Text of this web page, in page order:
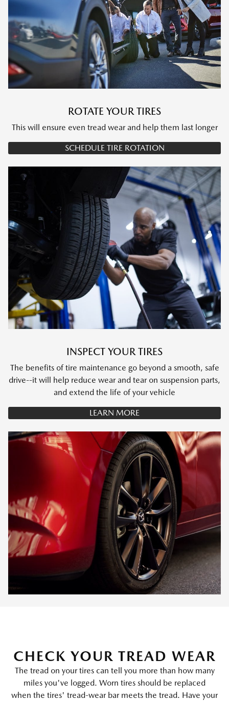
ROTATE YOUR TIRES
This will ensure even tread wear and help them last longer
SCHEDULE TIRE ROTATION
INSPECT YOUR TIRES
The benefits of tire maintenance go beyond a smooth, safe
drive--it will help reduce wear and tear on suspension parts,
and extend the life of your vehicle
LEARN MORE
CHECK YOUR TREAD WEAR
The tread on your tires can tell you more than how many
miles you've logged. Worn tires should be replaced
when the tires' tread-wear bar meets the tread. Have your